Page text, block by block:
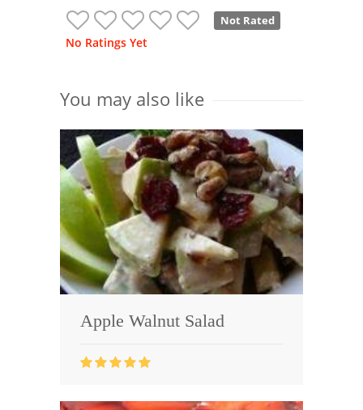
Not Rated
No Ratings Yet
You may also like
Apple Walnut Salad